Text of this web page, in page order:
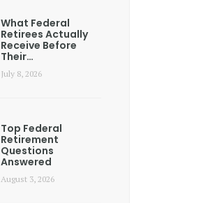
What Federal
Retirees Actually
Receive Before
Their…
July 8, 2026
Top Federal
Retirement
Questions
Answered
August 3, 2026